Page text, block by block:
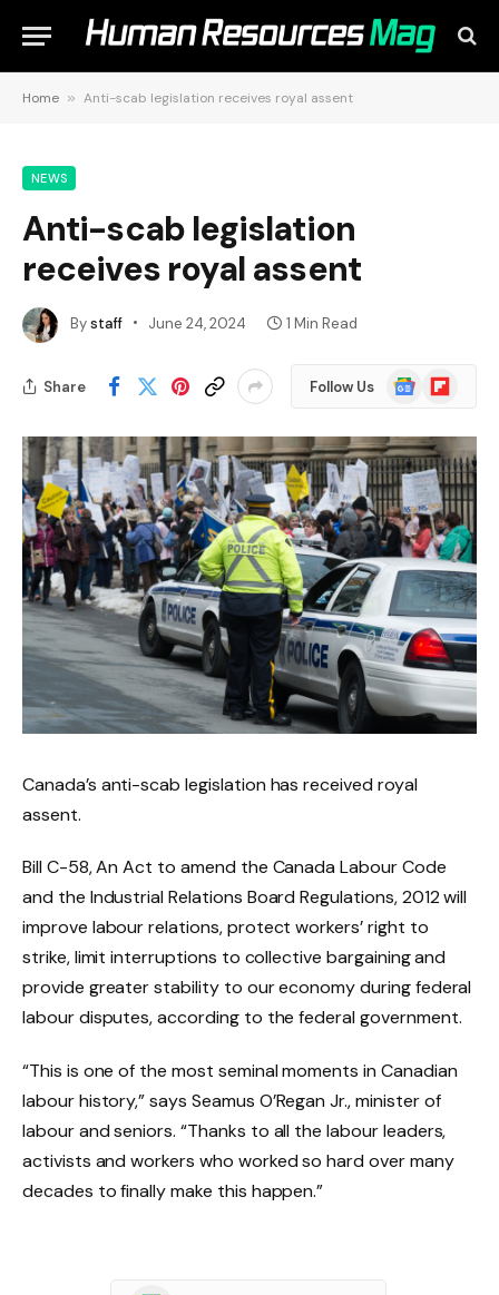
Home » Anti-scab legislation receives royal assent
NEWS
Anti-scab legislation
receives royal assent
Bystaff June 24, 2024 1 Min Read
Share Follow Us
Google
News
Flipboard
Canada’s anti-scab legislation has received royal
assent.
Bill C-58, An Act to amend the Canada Labour Code
and the Industrial Relations Board Regulations, 2012 will
improve labour relations, protect workers’ right to
strike, limit interruptions to collective bargaining and
provide greater stability to our economy during federal
labour disputes, according to the federal government.
“This is one of the most seminal moments in Canadian
labour history,” says Seamus O’Regan Jr., minister of
labour and seniors. “Thanks to all the labour leaders,
activists and workers who worked so hard over many
decades to finally make this happen.”